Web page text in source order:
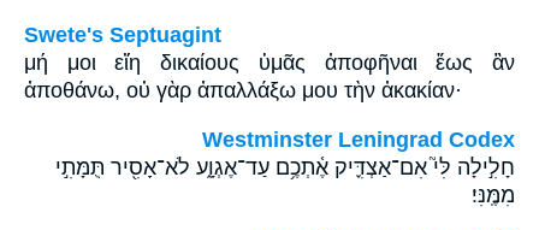
Swete's Septuagint
μή μοι εἴη δικαίους ὑμᾶς ἀποφῆναι ἕως ἂν
ἀποθάνω, οὐ γὰρ ἀπαλλάξω μου τὴν ἀκακίαν·
Westminster Leningrad Codex
חָלִ֣ילָה לִּי֮ אִם־אַצְדִּ֪יק אֶ֫תְכֶ֥ם עַד־אֶגְוָ֑ע לֹא־אָסִ֖יר תֻּמָּתִ֣י
מִמֶּֽנִּי׃